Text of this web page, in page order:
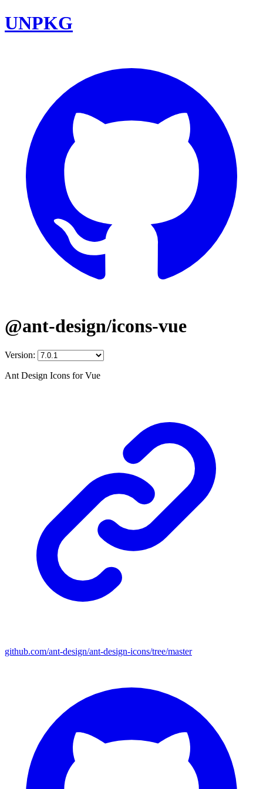
UNPKG
@ant-design/icons-vue
Version:
Ant Design Icons for Vue
github.com/ant-design/ant-design-icons/tree/master